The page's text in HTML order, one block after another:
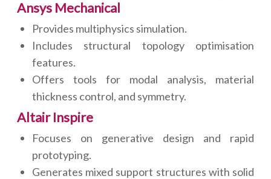
Ansys Mechanical
Provides multiphysics simulation.
Includes structural topology optimisation
features.
Offers tools for modal analysis, material
thickness control, and symmetry.
Altair Inspire
Focuses on generative design and rapid
prototyping.
Generates mixed support structures with solid